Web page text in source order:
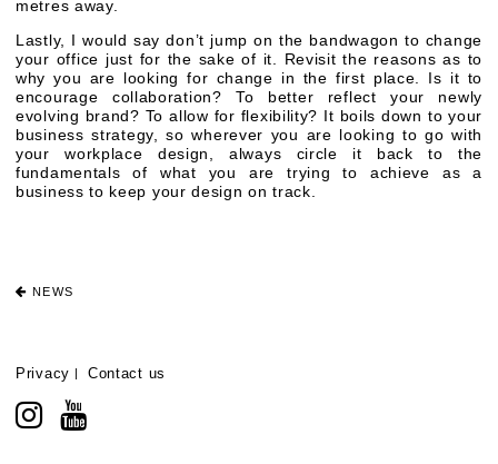
metres away.
Lastly, I would say don’t jump on the bandwagon to change
your office just for the sake of it. Revisit the reasons as to
why you are looking for change in the first place. Is it to
encourage collaboration? To better reflect your newly
evolving brand? To allow for flexibility? It boils down to your
business strategy, so wherever you are looking to go with
your workplace design, always circle it back to the
fundamentals of what you are trying to achieve as a
business to keep your design on track.
NEWS
Privacy Contact us